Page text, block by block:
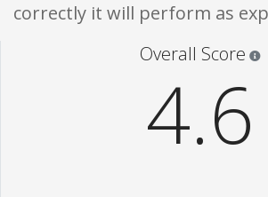
correctly it will perform as
Overall Score
4.6